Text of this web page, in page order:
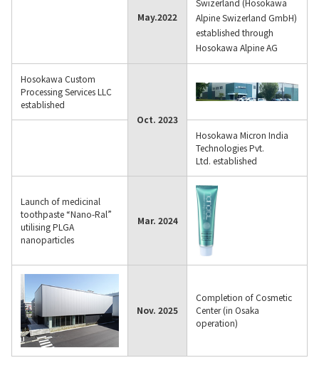
May.2022
Swizerland (Hosokawa
Alpine Swizerland GmbH)
established through
Hosokawa Alpine AG
Hosokawa Custom
Processing Services LLC
established
Oct. 2023
Hosokawa Micron India
Technologies Pvt.
Ltd. established
Launch of medicinal
toothpaste “Nano-Ral”
utilising PLGA
nanoparticles
Mar. 2024
Nov. 2025
Completion of Cosmetic
Center (in Osaka
operation)